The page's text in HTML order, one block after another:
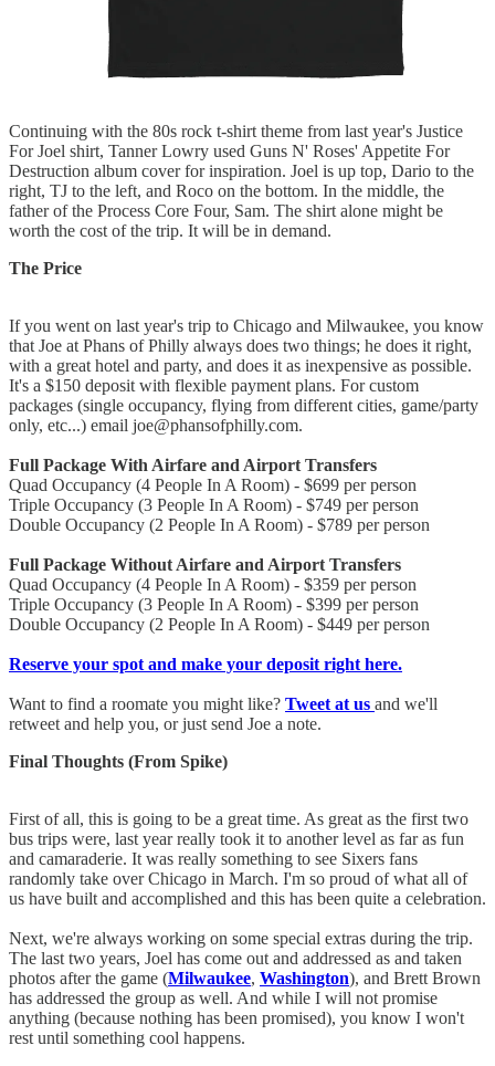
Continuing with the 80s rock t-shirt theme from last year's Justice
For Joel shirt, Tanner Lowry used Guns N' Roses' Appetite For
Destruction album cover for inspiration. Joel is up top, Dario to the
right, TJ to the left, and Roco on the bottom. In the middle, the
father of the Process Core Four, Sam. The shirt alone might be
worth the cost of the trip. It will be in demand.
The Price
If you went on last year's trip to Chicago and Milwaukee, you know
that Joe at Phans of Philly always does two things; he does it right,
with a great hotel and party, and does it as inexpensive as possible.
It's a $150 deposit with flexible payment plans. For custom
packages (single occupancy, flying from different cities, game/party
only, etc...) email joe@phansofphilly.com.
Full Package With Airfare and Airport Transfers
Quad Occupancy (4 People In A Room) - $699 per person
Triple Occupancy (3 People In A Room) - $749 per person
Double Occupancy (2 People In A Room) - $789 per person
Full Package Without Airfare and Airport Transfers
Quad Occupancy (4 People In A Room) - $359 per person
Triple Occupancy (3 People In A Room) - $399 per person
Double Occupancy (2 People In A Room) - $449 per person
Reserve your spot and make your deposit right here.
Want to find a roomate you might like? Tweet at us and we'll
retweet and help you, or just send Joe a note.
Final Thoughts (From Spike)
First of all, this is going to be a great time. As great as the first two
bus trips were, last year really took it to another level as far as fun
and camaraderie. It was really something to see Sixers fans
randomly take over Chicago in March. I'm so proud of what all of
us have built and accomplished and this has been quite a celebration.
Next, we're always working on some special extras during the trip.
The last two years, Joel has come out and addressed as and taken
photos after the game (Milwaukee, Washington), and Brett Brown
has addressed the group as well. And while I will not promise
anything (because nothing has been promised), you know I won't
rest until something cool happens.